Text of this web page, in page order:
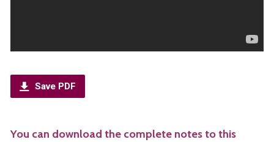
Save PDF
You can download the complete notes to this